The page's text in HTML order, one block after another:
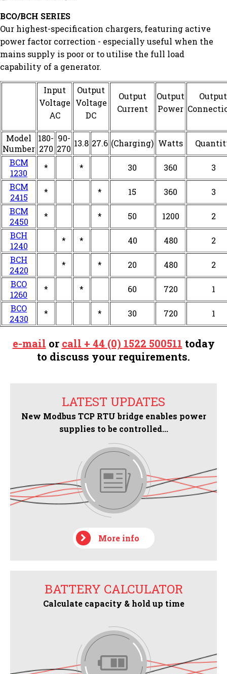
BCO/BCH SERIES
Our highest-specification chargers, featuring active
power factor correction - especially useful when the
mains supply is poor or to utilise the full load
capability of a generator.
Input
Voltage
AC
Output
Voltage
DC
Output
Current
Output
Power
Output
Model
Number
180-
270
90-
270
13.8 27.6 (Charging) Watts
BCM
1230
* * 30 360
3
BCM
2415
* * 15 360
3
BCM
2450
* * 50 1200
2
BCH
1240
* * 40 480
2
BCH
2420
* * 20 480
2
BCO
1260
* * 60 720
1
BCO
2430
* * 30 720 1
e-mail or call + 44 (0) 1522 500511 today
to discuss your requirements.
LATEST UPDATES
New Modbus TCP RTU bridge enables power
supplies to be controlled...
More info
BATTERY CALCULATOR
Calculate capacity & hold up time